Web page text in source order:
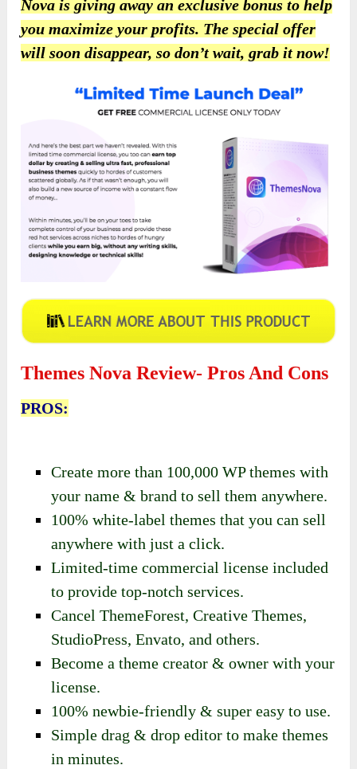
Nova is giving away an exclusive bonus to help
you maximize your profits. The special offer
will soon disappear, so don’t wait, grab it now!
Themes Nova Review- Pros And Cons
PROS:
Create more than 100,000 WP themes with
your name & brand to sell them anywhere.
100% white-label themes that you can sell
anywhere with just a click.
Limited-time commercial license included
to provide top-notch services.
Cancel ThemeForest, Creative Themes,
StudioPress, Envato, and others.
Become a theme creator & owner with your
license.
100% newbie-friendly & super easy to use.
Simple drag & drop editor to make themes
in minutes.